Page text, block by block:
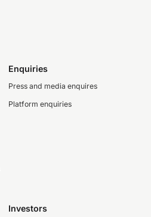
Enquiries
Press and media enquires
Platform enquiries
Investors